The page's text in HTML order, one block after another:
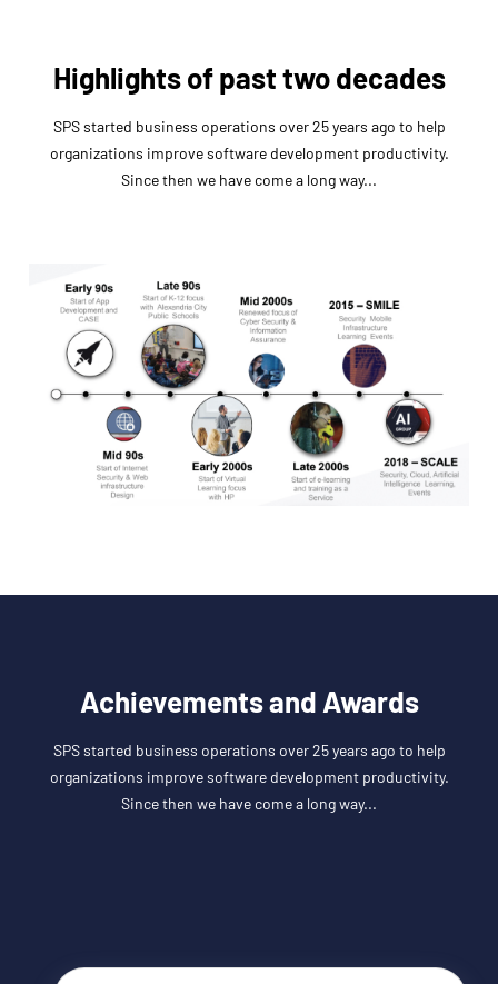
Highlights of past two decades
SPS started business operations over 25 years ago to help
organizations improve software development productivity.
Since then we have come a long way...
Achievements and Awards
SPS started business operations over 25 years ago to help
organizations improve software development productivity.
Since then we have come a long way...